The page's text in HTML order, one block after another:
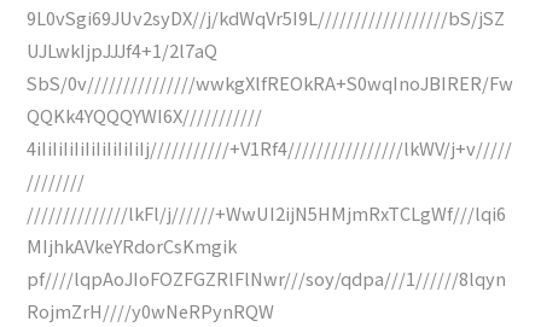
9L0vSgi69JUv2syDX//j/kdWqVr5I9L//////////////////bS/jSZ
UJLwkIjpJJJf4+1/2l7aQ
SbS/0v///////////////wwkgXlfREOkRA+S0wqInoJBIRER/Fw
QQKk4YQQQYWI6X///////////
4iIiIiIiIiIiIiIiIiIiIj///////////+V1Rf4////////////////lkWV/j+v/////
////////
//////////////lkFl/j//////+WwUI2ijN5HMjmRxTCLgWf///lqi6
MIjhkAVkeYRdorCsKmgik
pf////lqpAoJIoFOZFGZRlFlNwr///soy/qdpa///1//////8lqyn
RojmZrH////y0wNeRPynRQW